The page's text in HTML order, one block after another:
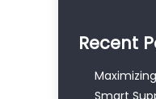
Recent